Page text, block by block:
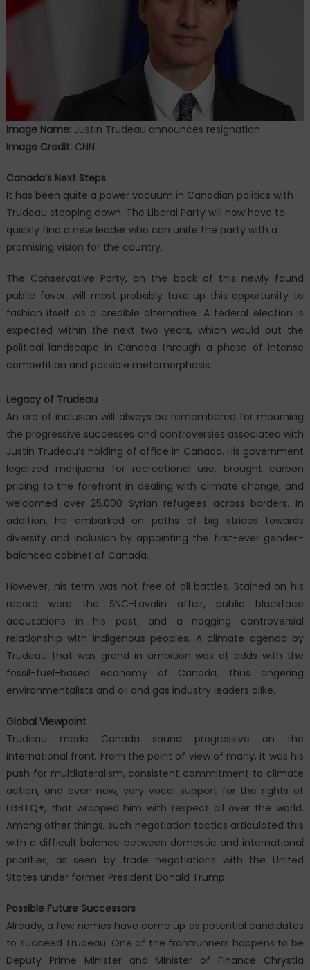
Image Name: Justin Trudeau announces resignation
Image Credit: CNN
Canada’s Next Steps
It has been quite a power vacuum in Canadian politics with
Trudeau stepping down. The Liberal Party will now have to
quickly find a new leader who can unite the party with a
promising vision for the country.
The Conservative Party, on the back of this newly found
public favor, will most probably take up this opportunity to
fashion itself as a credible alternative. A federal election is
expected within the next two years, which would put the
political landscape in Canada through a phase of intense
competition and possible metamorphosis.
Legacy of Trudeau
An era of inclusion will always be remembered for mourning
the progressive successes and controversies associated with
Justin Trudeau’s holding of office in Canada. His government
legalized marijuana for recreational use, brought carbon
pricing to the forefront in dealing with climate change, and
welcomed over 25,000 Syrian refugees across borders. In
addition, he embarked on paths of big strides towards
diversity and inclusion by appointing the first-ever gender-
balanced cabinet of Canada.
However, his term was not free of all battles. Stained on his
record were the SNC-Lavalin affair, public blackface
accusations in his past, and a nagging controversial
relationship with indigenous peoples. A climate agenda by
Trudeau that was grand in ambition was at odds with the
fossil-fuel-based economy of Canada, thus angering
environmentalists and oil and gas industry leaders alike.
Global Viewpoint
Trudeau made Canada sound progressive on the
international front. From the point of view of many, it was his
push for multilateralism, consistent commitment to climate
action, and even now, very vocal support for the rights of
LGBTQ+, that wrapped him with respect all over the world.
Among other things, such negotiation tactics articulated this
with a difficult balance between domestic and international
priorities, as seen by trade negotiations with the United
States under former President Donald Trump.
Possible Future Successors
Already, a few names have come up as potential candidates
to succeed Trudeau. One of the frontrunners happens to be
Deputy Prime Minister and Minister of Finance Chrystia